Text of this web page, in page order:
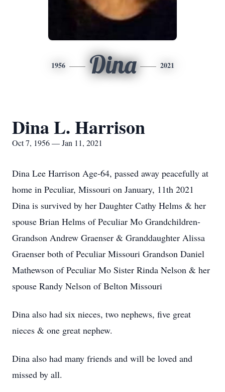
1956 Dina 2021
Dina L. Harrison
Oct 7, 1956 — Jan 11, 2021
Dina Lee Harrison Age-64, passed away peacefully at
home in Peculiar, Missouri on January, 11th 2021
Dina is survived by her Daughter Cathy Helms & her
spouse Brian Helms of Peculiar Mo Grandchildren-
Grandson Andrew Graenser & Granddaughter Alissa
Graenser both of Peculiar Missouri Grandson Daniel
Mathewson of Peculiar Mo Sister Rinda Nelson & her
spouse Randy Nelson of Belton Missouri
Dina also had six nieces, two nephews, five great
nieces & one great nephew.
Dina also had many friends and will be loved and
missed by all.